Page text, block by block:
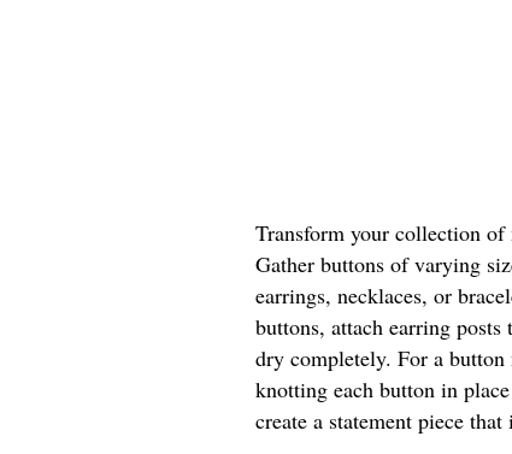
Transform your collection of
Gather buttons of varying
earrings, necklaces, or
buttons, attach earring
dry completely. For a button
knotting each button in
create a statement piece